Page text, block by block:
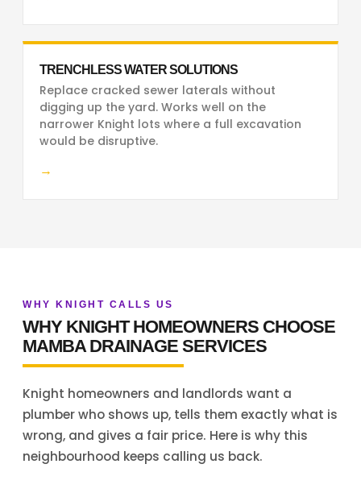
TRENCHLESS WATER SOLUTIONS
Replace cracked sewer laterals without
digging up the yard. Works well on the
narrower Knight lots where a full excavation
would be disruptive.
→
WHY KNIGHT CALLS US
WHY KNIGHT HOMEOWNERS CHOOSE
MAMBA DRAINAGE SERVICES
Knight homeowners and landlords want a
plumber who shows up, tells them exactly what is
wrong, and gives a fair price. Here is why this
neighbourhood keeps calling us back.